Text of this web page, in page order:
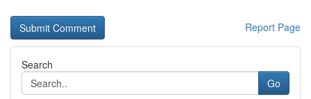
Report Page
Search
Go